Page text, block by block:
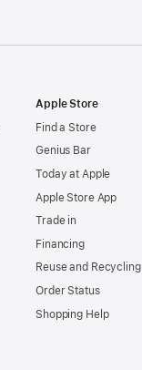
Apple Store
Find a Store
Genius Bar
Today at Apple
Apple Store App
Trade in
Financing
Reuse and Recycling
Order Status
Shopping Help